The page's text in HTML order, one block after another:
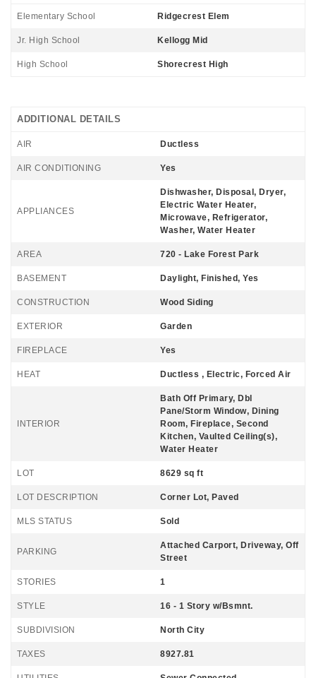
Elementary School Ridgecrest Elem
Jr. High School Kellogg Mid
High School Shorecrest High
ADDITIONAL DETAILS
AIR Ductless
AIR CONDITIONING Yes
APPLIANCES
Dishwasher, Disposal, Dryer,
Electric Water Heater,
Microwave, Refrigerator,
Washer, Water Heater
AREA 720 - Lake Forest Park
BASEMENT Daylight, Finished, Yes
CONSTRUCTION Wood Siding
EXTERIOR Garden
FIREPLACE Yes
HEAT Ductless , Electric, Forced Air
INTERIOR
Bath Off Primary, Dbl
Pane/Storm Window, Dining
Room, Fireplace, Second
Kitchen, Vaulted Ceiling(s),
Water Heater
LOT 8629 sq ft
LOT DESCRIPTION Corner Lot, Paved
MLS STATUS Sold
PARKING
Attached Carport, Driveway, Off
Street
STORIES 1
STYLE 16 - 1 Story w/Bsmnt.
SUBDIVISION North City
TAXES 8927.81